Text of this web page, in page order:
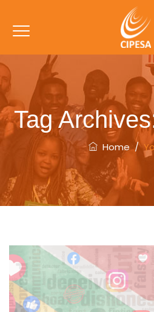
Tag
Home/